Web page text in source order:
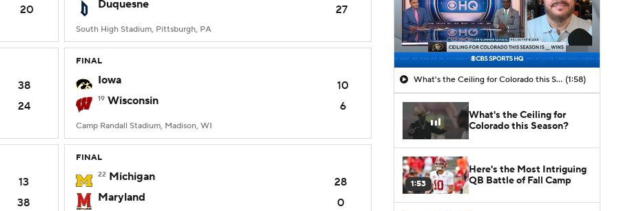
20
Duquesne
27
South High Stadium, Pittsburgh, PA
38
24
FINAL
Iowa 10
19 Wisconsin 6
Camp Randall Stadium, Madison, WI
13
38
FINAL
22 Michigan
28
Maryland
0
What's the Ceiling for Colorado this Season? (1:58)
What's the Ceiling for
Colorado this Season?
1:53
Here's the Most Intriguing
QB Battle of Fall Camp